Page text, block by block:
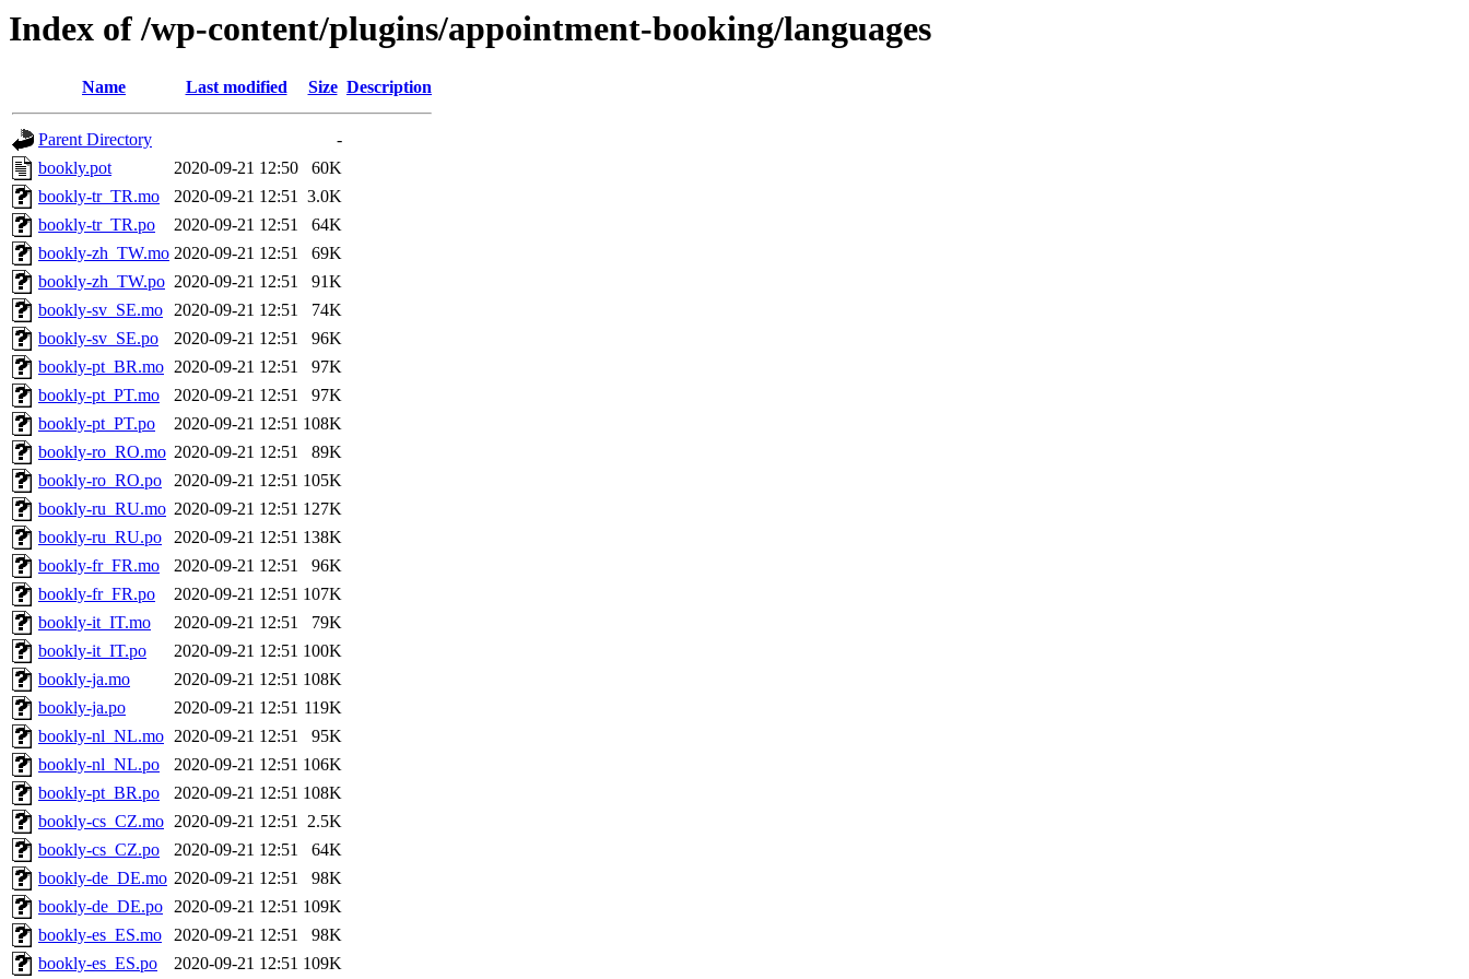
Index of /wp-content/plugins/appointment-booking/languages
Name Last modified Size Description
Parent Directory
-
bookly.pot
2020-09-21 12:50
60K
bookly-tr_TR.mo
2020-09-21 12:51 3.0K
bookly-tr_TR.po
2020-09-21 12:51
64K
bookly-zh_TW.mo 2020-09-21 12:51
69K
bookly-zh_TW.po 2020-09-21 12:51
91K
bookly-sv_SE.mo 2020-09-21 12:51
74K
bookly-sv_SE.po
2020-09-21 12:51
96K
bookly-pt_BR.mo 2020-09-21 12:51
97K
bookly-pt_PT.mo
2020-09-21 12:51
97K
bookly-pt_PT.po
2020-09-21 12:51 108K
bookly-ro_RO.mo 2020-09-21 12:51
89K
bookly-ro_RO.po
2020-09-21 12:51 105K
bookly-ru_RU.mo 2020-09-21 12:51 127K
bookly-ru_RU.po
2020-09-21 12:51 138K
bookly-fr_FR.mo
2020-09-21 12:51
96K
bookly-fr_FR.po
2020-09-21 12:51 107K
bookly-it_IT.mo
2020-09-21 12:51
79K
bookly-it_IT.po
2020-09-21 12:51 100K
bookly-ja.mo
2020-09-21 12:51 108K
bookly-ja.po
2020-09-21 12:51 119K
bookly-nl_NL.mo 2020-09-21 12:51
95K
bookly-nl_NL.po
2020-09-21 12:51 106K
bookly-pt_BR.po
2020-09-21 12:51 108K
bookly-cs_CZ.mo 2020-09-21 12:51 2.5K
bookly-cs_CZ.po
2020-09-21 12:51
64K
bookly-de_DE.mo 2020-09-21 12:51
98K
bookly-de_DE.po 2020-09-21 12:51 109K
bookly-es_ES.mo
2020-09-21 12:51
98K
bookly-es_ES.po
2020-09-21 12:51 109K